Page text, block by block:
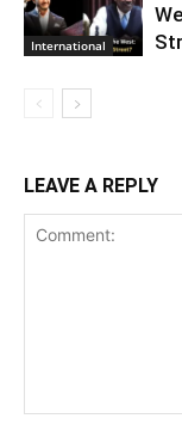
International
LEAVE A REPLY